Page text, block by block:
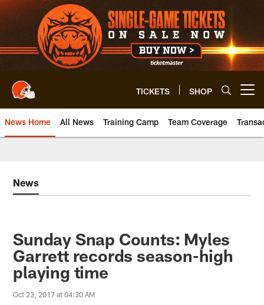
Skip
to
main
content
TICKETS SHOP
News Home All News Training Camp Team Coverage
News
Sunday Snap Counts: Myles
Garrett records season-high
playing time
Oct 23, 2017 at 04:30 AM